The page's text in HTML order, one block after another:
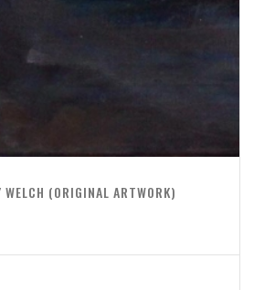
WELCH (ORIGINAL ARTWORK)